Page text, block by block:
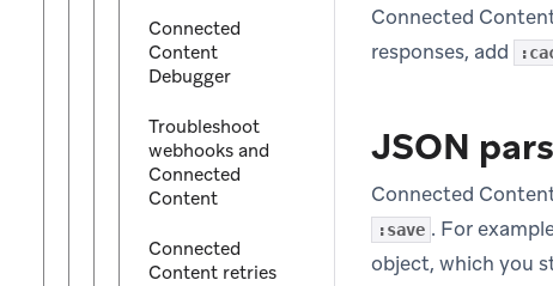
Connected
Content
Debugger
Troubleshoot
webhooks and
Connected
Content
Connected
Content retries
Connected
responses, add
JSON
Connected
:save . For
object, which you